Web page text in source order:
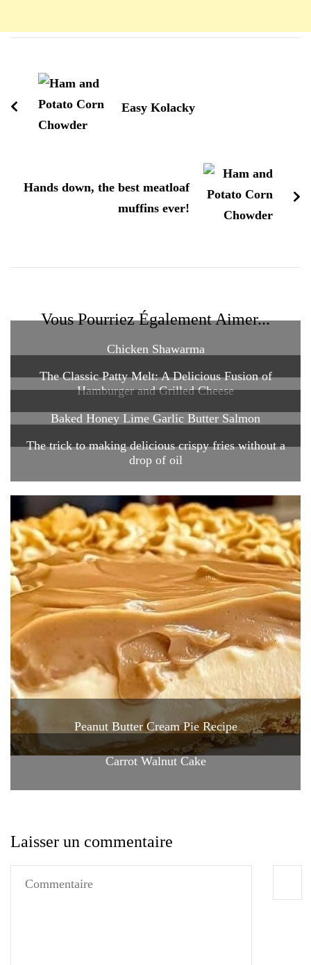
d'article
Easy Kolacky
Hands down, the best meatloaf
muffins ever!
Vous Pourriez Également Aimer...
Chicken Shawarma
The Classic Patty Melt: A Delicious Fusion of
Hamburger and Grilled Cheese
Baked Honey Lime Garlic Butter Salmon
The trick to making delicious crispy fries without a
drop of oil
Peanut Butter Cream Pie Recipe
Carrot Walnut Cake
Laisser un commentaire